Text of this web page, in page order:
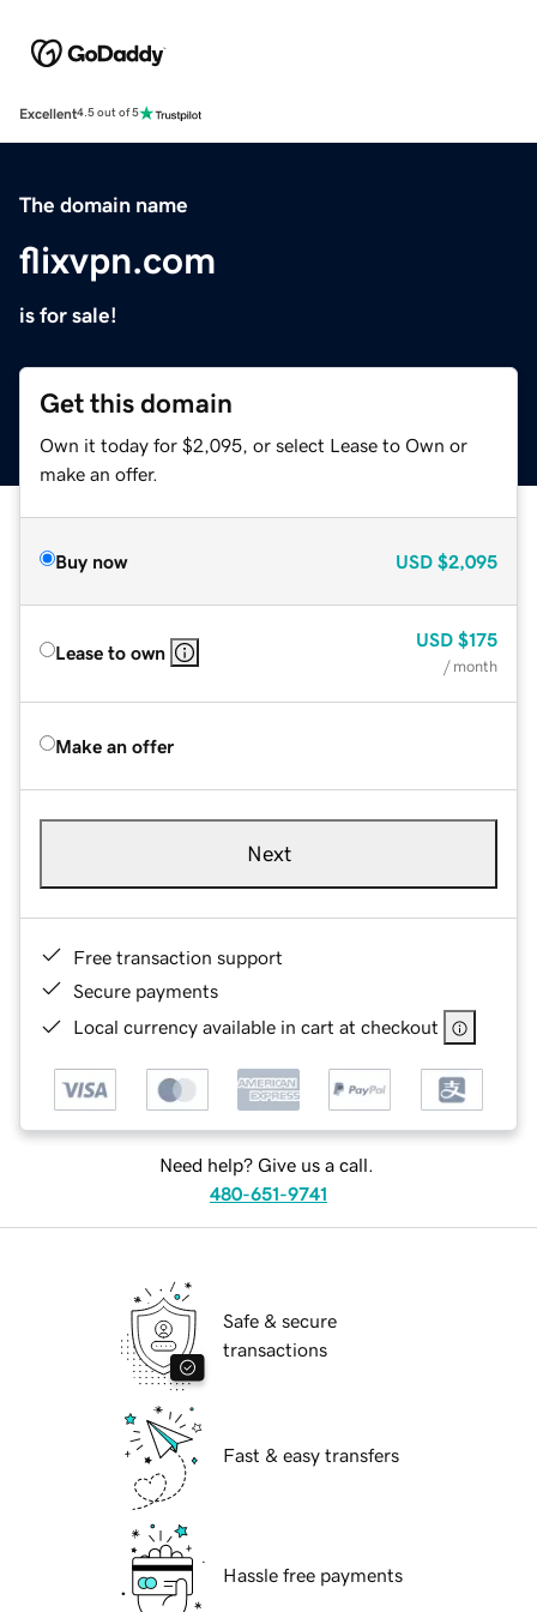
Excellent4.5 out of 5
The domain name
flixvpn.com
is for sale!
Get this domain
Own it today for $2,095, or select Lease to Own or
make an offer.
Buy now USD $2,095
Lease to own
USD $175
/ month
Make an offer
Next
Free transaction support
Secure payments
Local currency available in cart at checkout
Need help? Give us a call.
480-651-9741
Safe & secure
transactions
Fast & easy transfers
Hassle free payments